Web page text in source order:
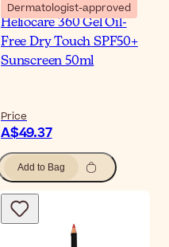
Dermatologist-approved
Heliocare 360 Gel Oil-
Free Dry Touch SPF50+
Sunscreen 50ml
Price
A$49.37
Add to Bag